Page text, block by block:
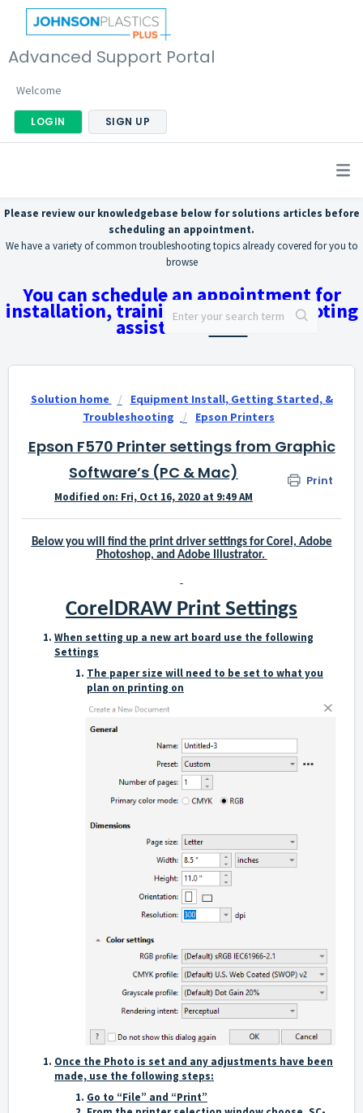
Advanced Support Portal
Welcome
LOGIN SIGN UP
Please review our knowledgebase below for solutions articles before
scheduling an appointment.
We have a variety of common troubleshooting topics already covered for you to
browse
You can schedule an appointment for
installation, training, or troubleshooting
assistancehere
Solution home
Equipment Install, Getting Started, &
Troubleshooting
Epson Printers
Epson F570 Printer settings from Graphic
Software’s (PC & Mac)
Print
Modified on: Fri, Oct 16, 2020 at 9:49 AM
Below you will find the print driver settings for Corel, Adobe
Photoshop, and Adobe Illustrator.
CorelDRAW Print Settings
When setting up a new art board use the following
Settings
The paper size will need to be set to what you
plan on printing on
Once the Photo is set and any adjustments have been
made, use the following steps:
Go to “File” and “Print”